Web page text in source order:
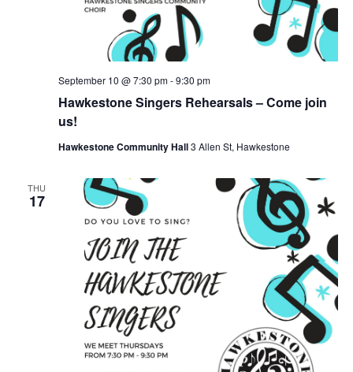
Hawkestone Singers Rehearsals – Come join
us!
September 10 @ 7:30 pm-9:30 pm
Hawkestone Community Hall3 Allen St, Hawkestone
THU
17